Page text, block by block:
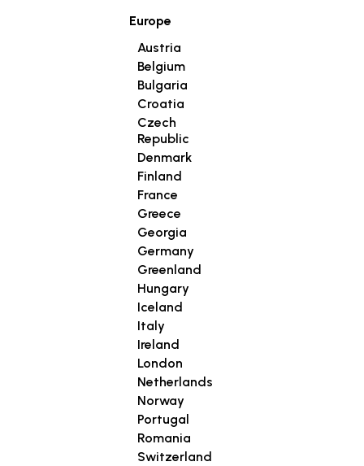
Europe
Austria
Belgium
Bulgaria
Croatia
Czech
Republic
Denmark
Finland
France
Greece
Georgia
Germany
Greenland
Hungary
Iceland
Italy
Ireland
London
Netherlands
Norway
Portugal
Romania
Switzerland